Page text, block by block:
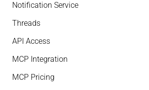
Notification Service
Threads
API Access
MCP Integration
MCP Pricing